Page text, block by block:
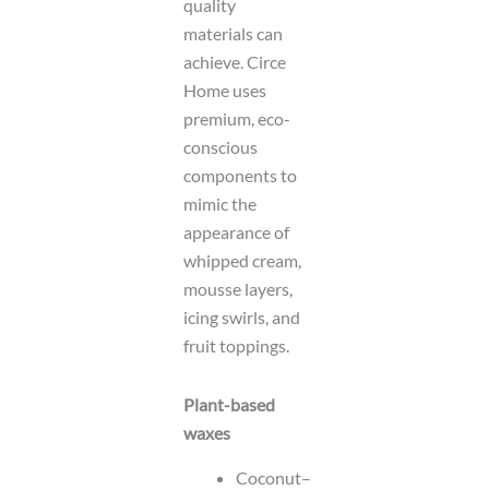
quality
materials can
achieve. Circe
Home uses
premium, eco-
conscious
components to
mimic the
appearance of
whipped cream,
mousse layers,
icing swirls, and
fruit toppings.
Plant-based
waxes
Coconut–